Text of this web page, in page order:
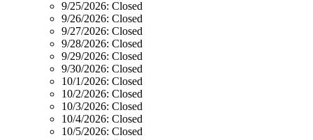
9/25/2026: Closed
9/26/2026: Closed
9/27/2026: Closed
9/28/2026: Closed
9/29/2026: Closed
9/30/2026: Closed
10/1/2026: Closed
10/2/2026: Closed
10/3/2026: Closed
10/4/2026: Closed
10/5/2026: Closed